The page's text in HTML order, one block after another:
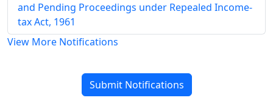
and Pending Proceedings under Repealed Income-
tax Act, 1961
View More Notifications
Submit Notifications